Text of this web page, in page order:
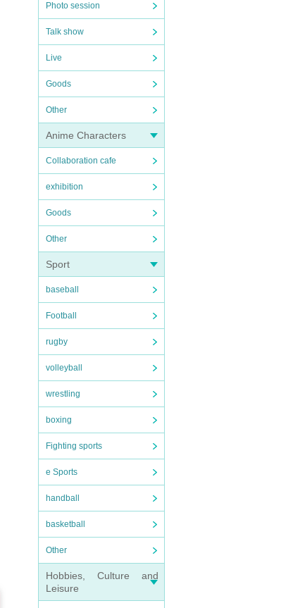
Photo session
Talk show
Live
Goods
Other
Anime Characters
Collaboration cafe
exhibition
Goods
Other
Sport
baseball
Football
rugby
volleyball
wrestling
boxing
Fighting sports
e Sports
handball
basketball
Other
Hobbies, Culture and
Leisure